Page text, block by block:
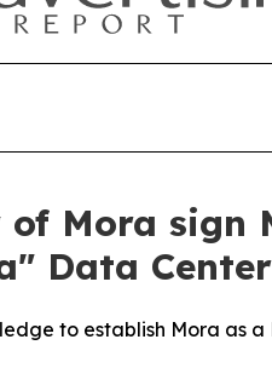
Mora
Data
to establish Mora as